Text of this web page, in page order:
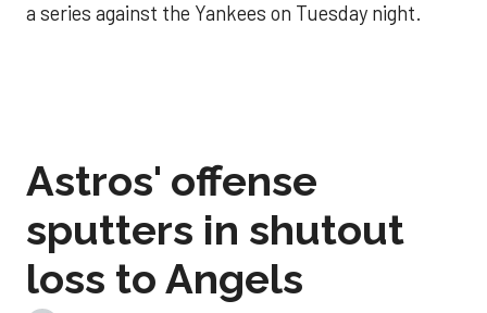
a series against the Yankees on Tuesday night.
Astros' offense
sputters in shutout
loss to Angels